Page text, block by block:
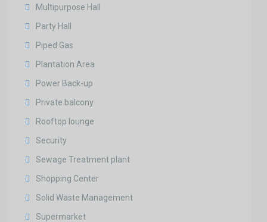
Multipurpose Hall
Party Hall
Piped Gas
Plantation Area
Power Back-up
Private balcony
Rooftop lounge
Security
Sewage Treatment plant
Shopping Center
Solid Waste Management
Supermarket